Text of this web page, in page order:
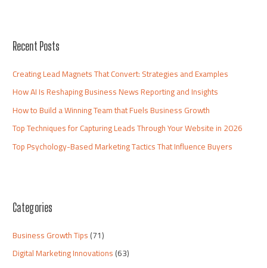
Recent Posts
Creating Lead Magnets That Convert: Strategies and Examples
How AI Is Reshaping Business News Reporting and Insights
How to Build a Winning Team that Fuels Business Growth
Top Techniques for Capturing Leads Through Your Website in 2026
Top Psychology-Based Marketing Tactics That Influence Buyers
Categories
Business Growth Tips(71)
Digital Marketing Innovations(63)